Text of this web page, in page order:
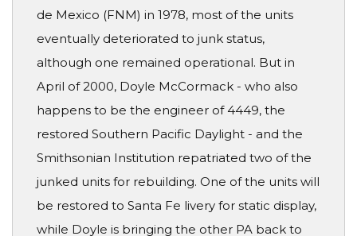
de Mexico (FNM) in 1978, most of the units
eventually deteriorated to junk status,
although one remained operational. But in
April of 2000, Doyle McCormack - who also
happens to be the engineer of 4449, the
restored Southern Pacific Daylight - and the
Smithsonian Institution repatriated two of the
junked units for rebuilding. One of the units will
be restored to Santa Fe livery for static display,
while Doyle is bringing the other PA back to